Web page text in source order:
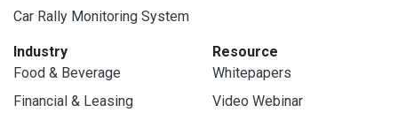
Car Rally Monitoring System
Industry
Food & Beverage
Financial & Leasing
Resource
Whitepapers
Video Webinar